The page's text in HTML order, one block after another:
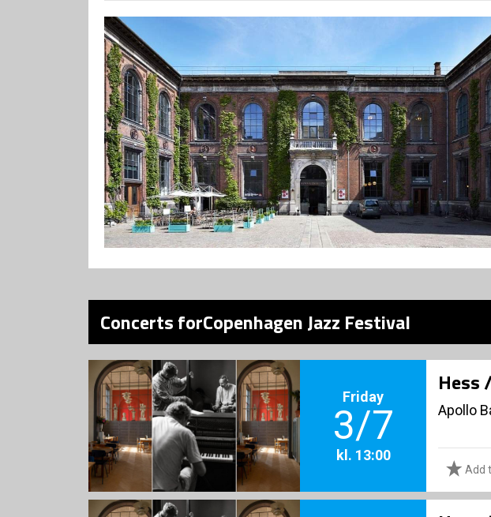
Concerts forCopenhagen Jazz Festival
Friday
3/7
kl. 13:00
Hess
Apollo
Add